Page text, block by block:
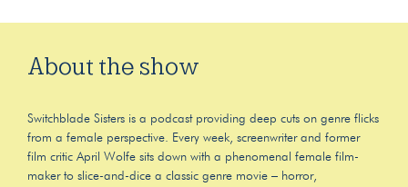
About the show
Switchblade Sisters is a podcast providing deep cuts on genre flicks
from a female perspective. Every week, screenwriter and former
film critic April Wolfe sits down with a phenomenal female film-
maker to slice-and-dice a classic genre movie – horror,